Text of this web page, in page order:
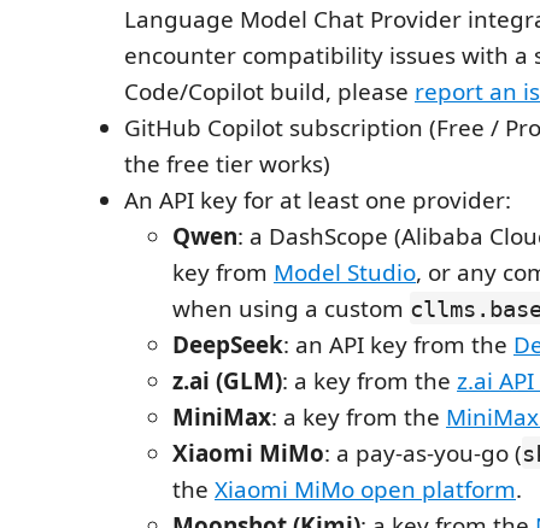
Language Model Chat Provider
encounter compatibility issues with a
Code/Copilot build, please report an
GitHub Copilot subscription (Free /
the free tier works)
An API key for at least one provider:
Qwen: a DashScope (Alibaba
key from Model Studio, or any
when using a custom
DeepSeek: an API key from the
z.ai (GLM): a key from the z.ai
MiniMax: a key from the
Xiaomi MiMo: a pay-as-you-go (
the Xiaomi MiMo open platform.